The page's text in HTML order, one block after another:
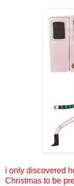
i only discovered
Christmas to be